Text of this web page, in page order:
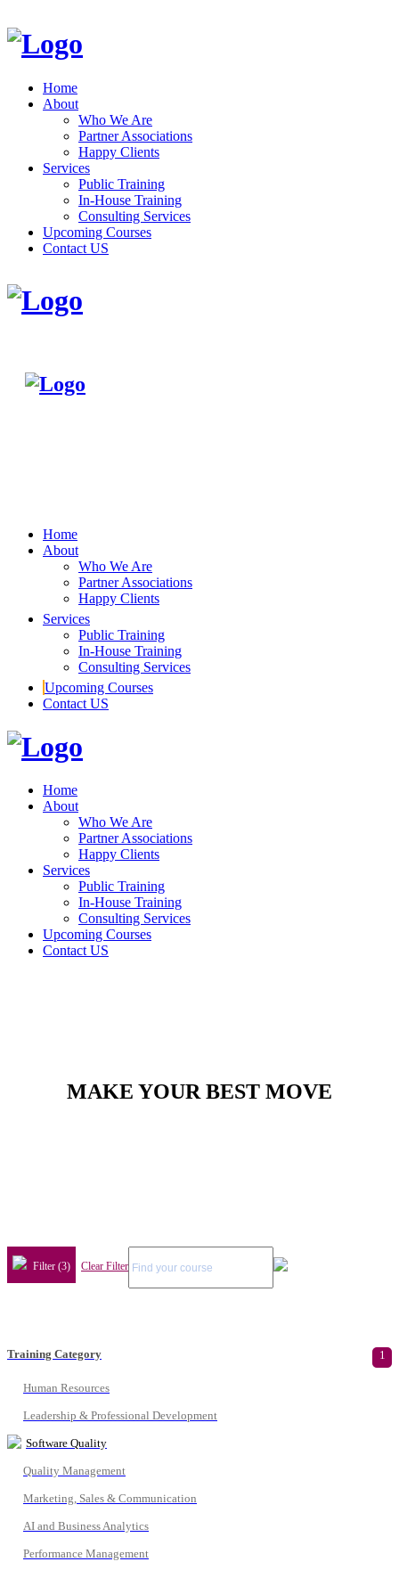
Home
About
Who We Are
Partner Associations
Happy Clients
Services
Public Training
In-House Training
Consulting Services
Upcoming Courses
Contact US
Home
About
Who We Are
Partner Associations
Happy Clients
Services
Public Training
In-House Training
Consulting Services
Upcoming Courses
Contact US
Home
About
Who We Are
Partner Associations
Happy Clients
Services
Public Training
In-House Training
Consulting Services
Upcoming Courses
Contact US
MAKE YOUR BEST MOVE
Filter (3) Clear Filter
Training Category 1
Human Resources
Leadership & Professional Development
Software Quality
Quality Management
Marketing, Sales & Communication
AI and Business Analytics
Performance Management